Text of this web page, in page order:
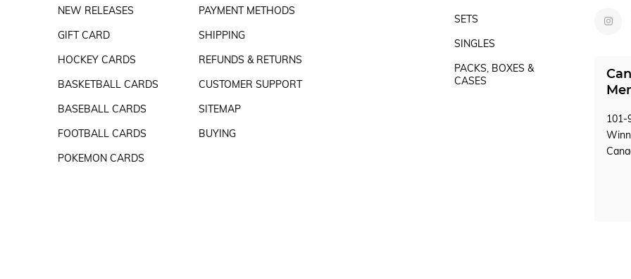
NEW RELEASES
GIFT CARD
HOCKEY CARDS
BASKETBALL CARDS
BASEBALL CARDS
FOOTBALL CARDS
POKEMON CARDS
PAYMENT METHODS
SHIPPING
REFUNDS & RETURNS
CUSTOMER SUPPORT
SITEMAP
BUYING
SETS
SINGLES
PACKS, BOXES &
CASES
101-